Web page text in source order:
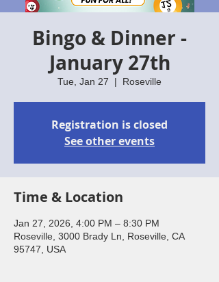
Bingo & Dinner -
January 27th
Tue, Jan 27
  |
Roseville
Registration is closed
See other events
Time & Location
Jan 27, 2026, 4:00 PM – 8:30 PM
Roseville, 3000 Brady Ln, Roseville, CA
95747, USA